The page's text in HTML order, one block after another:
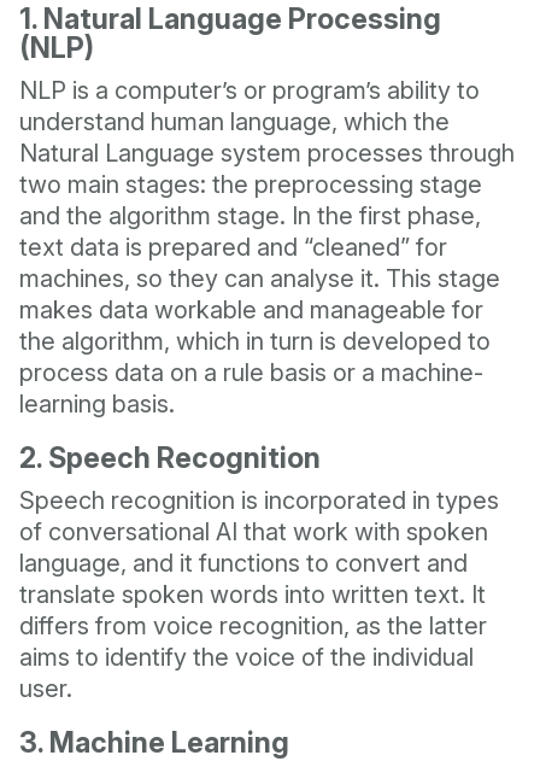
1. Natural Language Processing
(NLP)
NLP is a computer’s or program’s ability to
understand human language, which the
Natural Language system processes through
two main stages: the preprocessing stage
and the algorithm stage. In the first phase,
text data is prepared and “cleaned” for
machines, so they can analyse it. This stage
makes data workable and manageable for
the algorithm, which in turn is developed to
process data on a rule basis or a machine-
learning basis.
2. Speech Recognition
Speech recognition is incorporated in types
of conversational AI that work with spoken
language, and it functions to convert and
translate spoken words into written text. It
differs from voice recognition, as the latter
aims to identify the voice of the individual
user.
3. Machine Learning